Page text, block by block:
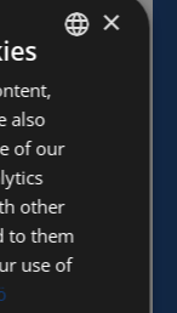
FINNISH
ENGLISH
×
also
of our
other
to them
use of